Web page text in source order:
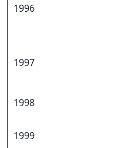
1996
1997
1998
1999